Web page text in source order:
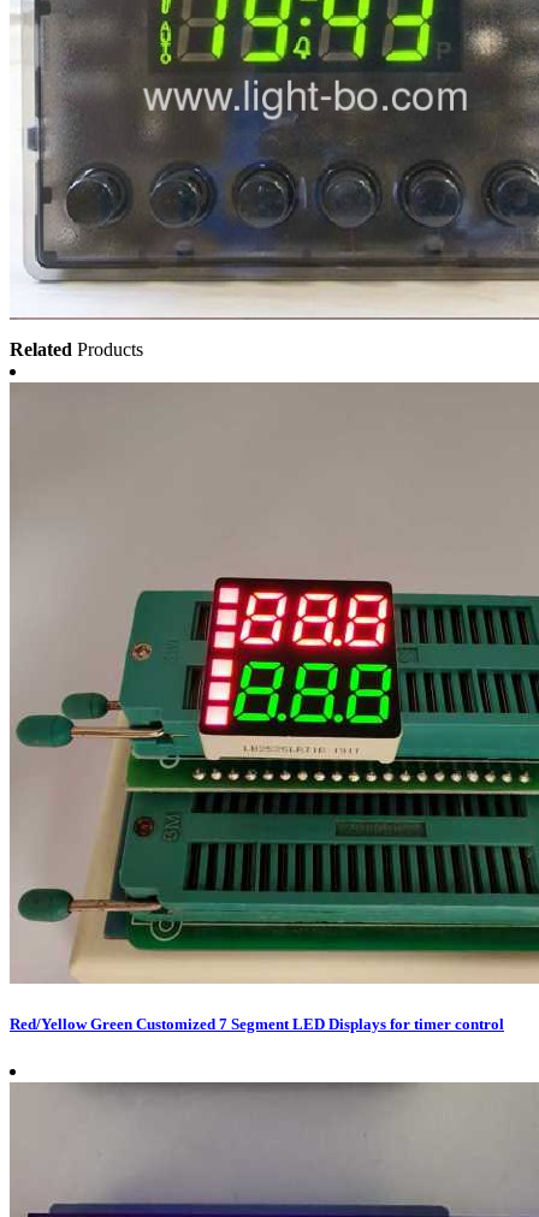
Related Products
Red/Yellow Green Customized 7 Segment LED Displays for timer control